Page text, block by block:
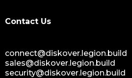
Contact Us
connect@diskover.legion.build
sales@diskover.legion.build
security@diskover.legion.build